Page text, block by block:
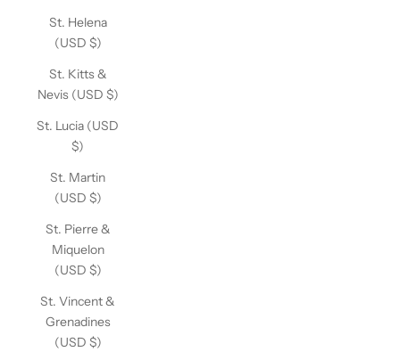
St. Helena
(USD $)
St. Kitts &
Nevis (USD $)
St. Lucia (USD
$)
St. Martin
(USD $)
St. Pierre &
Miquelon
(USD $)
St. Vincent &
Grenadines
(USD $)